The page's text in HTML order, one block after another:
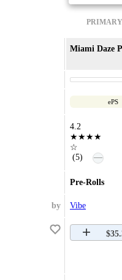
Miami Daze
ePS
4.2
★★★★
☆
(5)
—
Pre-Rolls
by Vibe